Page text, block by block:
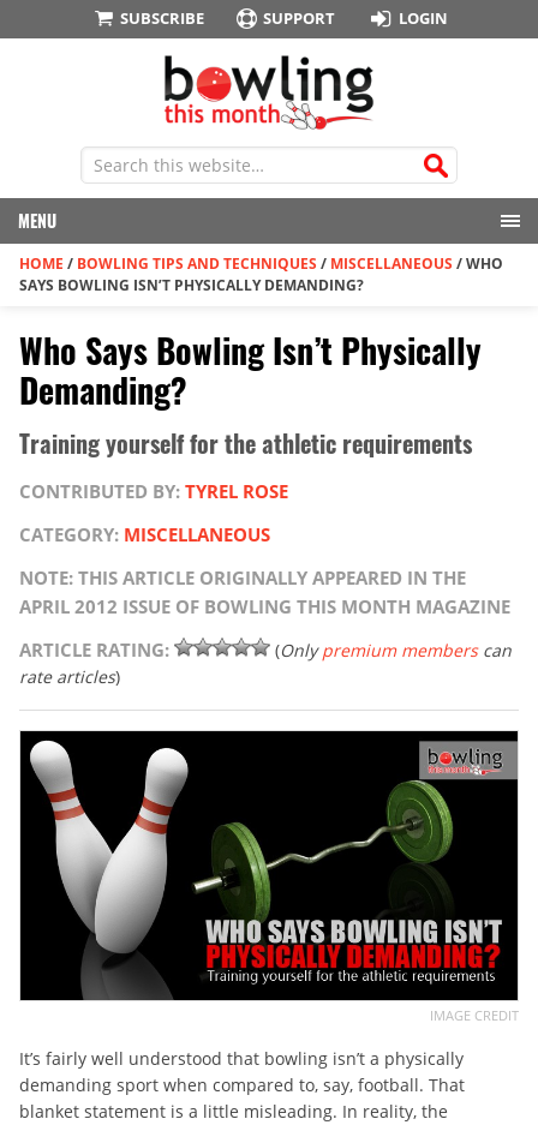
SUBSCRIBE SUPPORT LOGIN
MENU
HOME / BOWLING TIPS AND TECHNIQUES / MISCELLANEOUS /WHO
SAYS BOWLING ISN’T PHYSICALLY DEMANDING?
Who Says Bowling Isn’t Physically
Demanding?
Training yourself for the athletic requirements
CONTRIBUTED BY: TYREL ROSE
CATEGORY: MISCELLANEOUS
NOTE: THIS ARTICLE ORIGINALLY APPEARED IN THE
APRIL 2012 ISSUE OF BOWLING THIS MONTH MAGAZINE
ARTICLE RATING:
(Onlypremium memberscan
rate articles)
IMAGE CREDIT
It’s fairly well understood that bowling isn’t a physically
demanding sport when compared to, say, football. That
blanket statement is a little misleading. In reality, the